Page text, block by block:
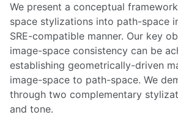
We present a conceptual
space stylizations into path-space
SRE-compatible manner. Our key
image-space consistency can be
establishing geometrically-driven
image-space to path-space. We
through two complementary
and tone.